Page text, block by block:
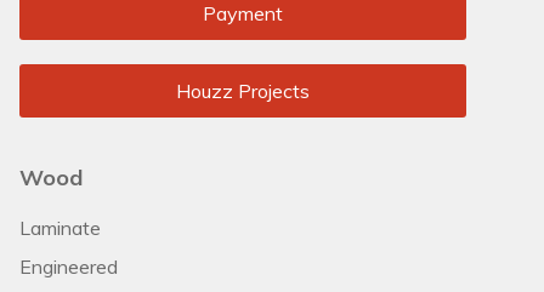
Payment
Houzz Projects
Wood
Laminate
Engineered